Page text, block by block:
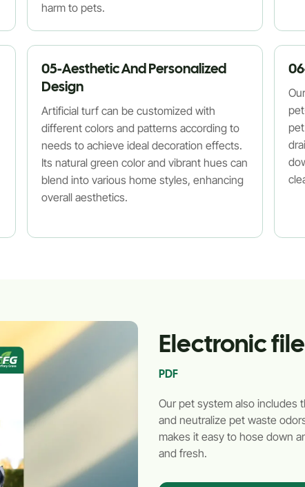
harm to pets.
05-Aesthetic And Personalized
Design
Artificial turf can be customized with
different colors and patterns according to
needs to achieve ideal decoration effects.
Its natural green color and vibrant hues can
blend into various home styles, enhancing
overall aesthetics.
Electronic
PDF
Our pet system also includes
and neutralize pet waste
makes it easy to hose down
and fresh.